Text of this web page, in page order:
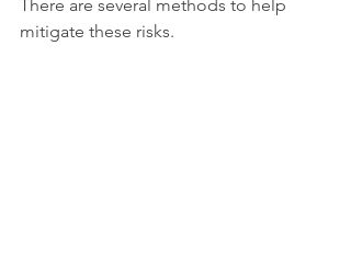
There are several methods to help
mitigate these risks.